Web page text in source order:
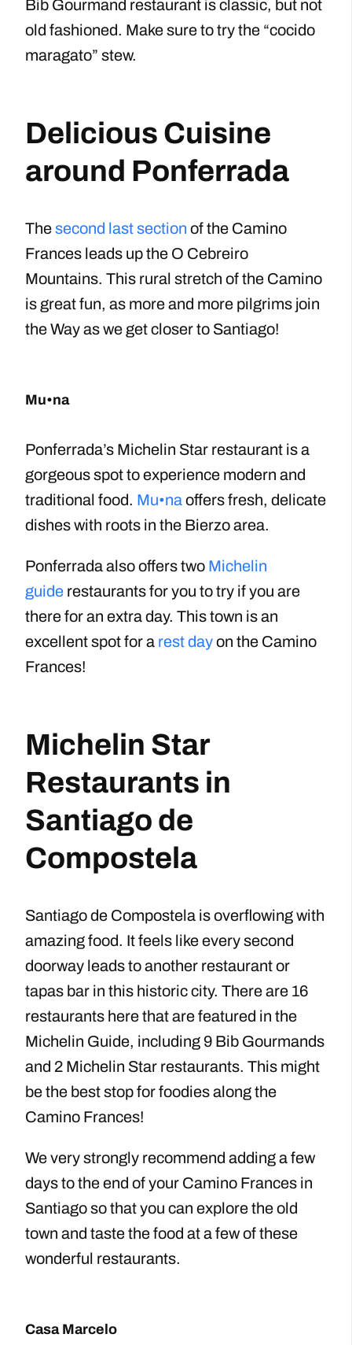
Bib Gourmand restaurant is classic, but not
old fashioned. Make sure to try the “cocido
maragato” stew.
Delicious Cuisine
around Ponferrada
Thesecond last section of the Camino
Frances leads up the O Cebreiro
Mountains. This rural stretch of the Camino
is great fun, as more and more pilgrims join
the Way as we get closer to Santiago!
Mu•na
Ponferrada’s Michelin Star restaurant is a
gorgeous spot to experience modern and
traditional food. Mu•naoffers fresh, delicate
dishes with roots in the Bierzo area.
Ponferrada also offers two Michelin
guide restaurants for you to try if you are
there for an extra day. This town is an
excellent spot for a rest dayon the Camino
Frances!
Michelin Star
Restaurants in
Santiago de
Compostela
Santiago de Compostela is overflowing with
amazing food. It feels like every second
doorway leads to another restaurant or
tapas bar in this historic city. There are 16
restaurants here that are featured in the
Michelin Guide, including 9 Bib Gourmands
and 2 Michelin Star restaurants. This might
be the best stop for foodies along the
Camino Frances!
We very strongly recommend adding a few
days to the end of your Camino Frances in
Santiago so that you can explore the old
town and taste the food at a few of these
wonderful restaurants.
Casa Marcelo